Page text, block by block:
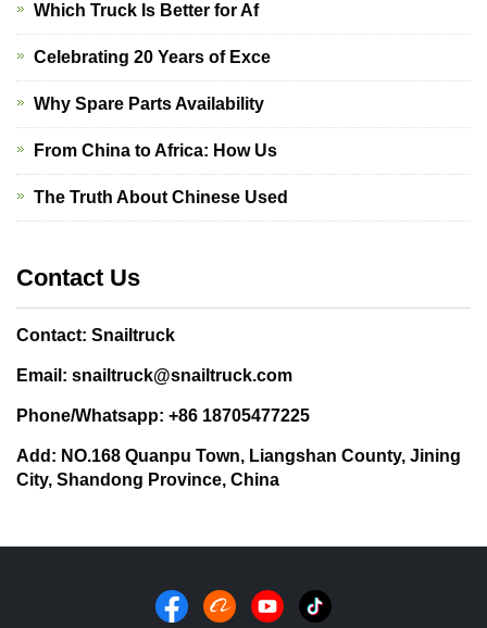
Which Truck Is Better for Af
Celebrating 20 Years of Exce
Why Spare Parts Availability
From China to Africa: How Us
The Truth About Chinese Used
Contact Us
Contact: Snailtruck
Email: snailtruck@snailtruck.com
Phone/Whatsapp: +86 18705477225
Add: NO.168 Quanpu Town, Liangshan County, Jining
City, Shandong Province, China